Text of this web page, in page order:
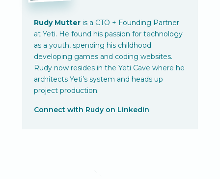
Rudy Mutteris a CTO + Founding Partner
at Yeti. He found his passion for technology
as a youth, spending his childhood
developing games and coding websites.
Rudy now resides in the Yeti Cave where he
architects Yeti’s system and heads up
project production.
Connect with Rudy on Linkedin